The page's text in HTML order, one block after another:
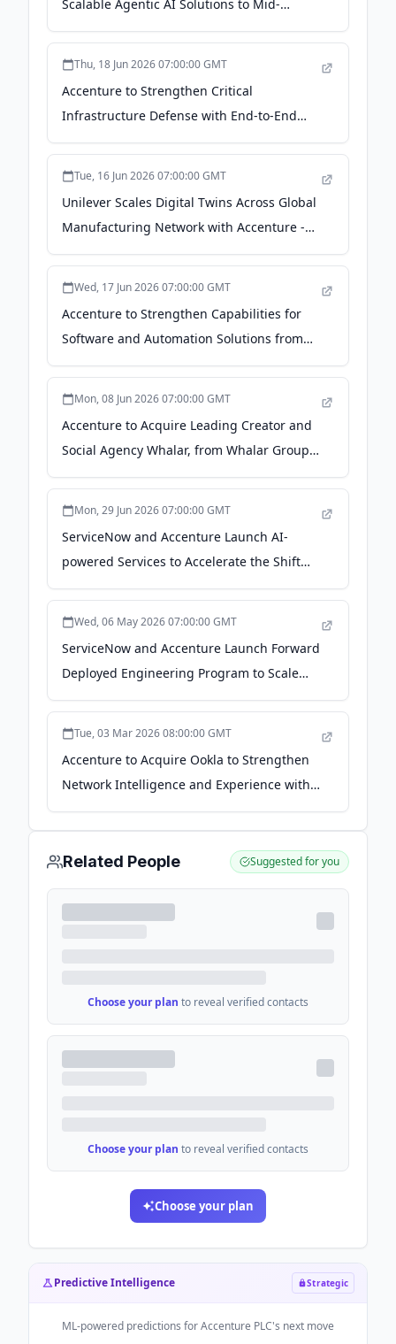
Scalable Agentic AI Solutions to Mid-
Market Companies - Accenture
Thu, 18 Jun 2026 07:00:00 GMT
Accenture to Strengthen Critical
Infrastructure Defense with End-to-End
Cybersecurity Platform in Age of AI-Driven
Tue, 16 Jun 2026 07:00:00 GMT
Unilever Scales Digital Twins Across Global
Manufacturing Network with Accenture -
Accenture
Wed, 17 Jun 2026 07:00:00 GMT
Accenture to Strengthen Capabilities for
Software and Automation Solutions from
Siemens Digital Industries with Acquisition
Mon, 08 Jun 2026 07:00:00 GMT
Accenture to Acquire Leading Creator and
Social Agency Whalar, from Whalar Group -
Accenture
Mon, 29 Jun 2026 07:00:00 GMT
ServiceNow and Accenture Launch AI-
powered Services to Accelerate the Shift
from Legacy Risk Platforms to Agentic AI -
Wed, 06 May 2026 07:00:00 GMT
ServiceNow and Accenture Launch Forward
Deployed Engineering Program to Scale
Agentic AI Across the Enterprise -
Tue, 03 Mar 2026 08:00:00 GMT
Accenture to Acquire Ookla to Strengthen
Network Intelligence and Experience with
Data and AI For Enterprises - Accenture
Related People Suggested for you
Choose your plan to reveal verified contacts
Choose your plan to reveal verified contacts
Choose your plan
Predictive Intelligence Strategic
ML-powered predictions forAccenture PLC's next move